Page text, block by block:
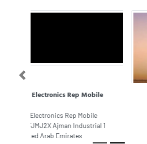
Royal Road Transport
Ajman Industrial 2 Ajman United
Arab Emirates
Previous